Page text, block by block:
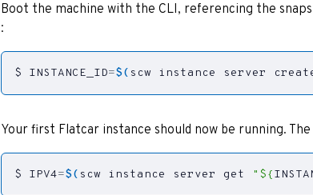
Boot the machine with the CLI, referencing the
:
$ INSTANCE_ID=$( scw instance server
Your first Flatcar instance should now be running.
$ IPV4=$( scw instance server get " ${